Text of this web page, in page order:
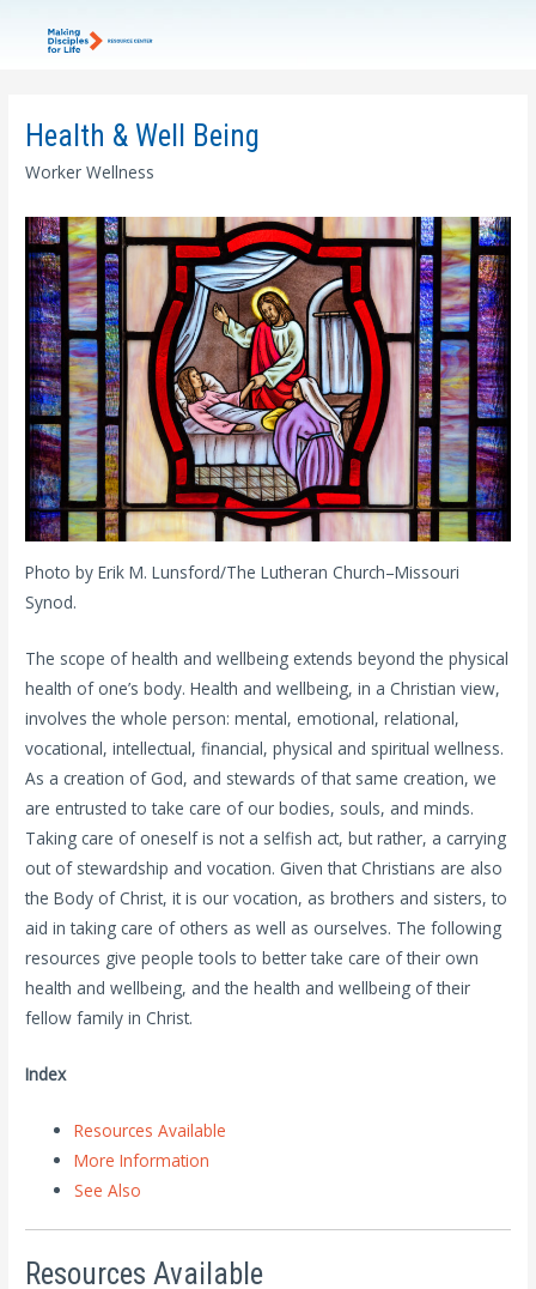
Health & Well Being
Worker Wellness
Photo by Erik M. Lunsford/The Lutheran Church–Missouri
Synod.
The scope of health and wellbeing extends beyond the physical
health of one’s body. Health and wellbeing, in a Christian view,
involves the whole person: mental, emotional, relational,
vocational, intellectual, financial, physical and spiritual wellness.
As a creation of God, and stewards of that same creation, we
are entrusted to take care of our bodies, souls, and minds.
Taking care of oneself is not a selfish act, but rather, a carrying
out of stewardship and vocation. Given that Christians are also
the Body of Christ, it is our vocation, as brothers and sisters, to
aid in taking care of others as well as ourselves. The following
resources give people tools to better take care of their own
health and wellbeing, and the health and wellbeing of their
fellow family in Christ.
Index
Resources Available
More Information
See Also
Resources Available